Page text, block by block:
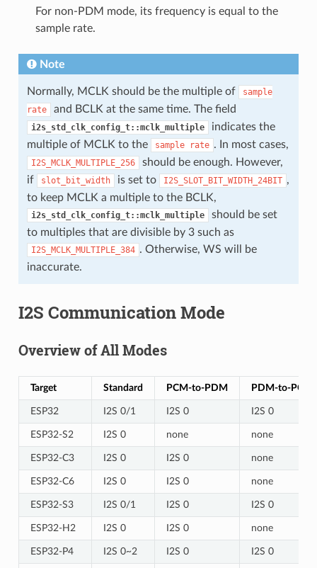
For non-PDM mode, its frequency is equal to the
sample rate.
Note
Normally, MCLK should be the multiple of
sample
rate
and BCLK at the same time. The field
i2s_std_clk_config_t::mclk_multiple
indicates the
multiple of MCLK to the
sample rate . In most cases,
I2S_MCLK_MULTIPLE_256
should be enough. However,
if
slot_bit_width is set to I2S_SLOT_BIT_WIDTH_24BIT ,
to keep MCLK a multiple to the BCLK,
i2s_std_clk_config_t::mclk_multiple
should be set
to multiples that are divisible by 3 such as
I2S_MCLK_MULTIPLE_384 . Otherwise, WS will be
inaccurate.
I2S Communication Mode
Overview of All Modes
Target Standard PCM-to-PDM PDM-to-PCM
ESP32 I2S 0/1 I2S 0 I2S 0
ESP32-S2 I2S 0 none none
ESP32-C3 I2S 0 I2S 0 none
ESP32-C6 I2S 0 I2S 0 none
ESP32-S3 I2S 0/1 I2S 0 I2S 0
ESP32-H2 I2S 0 I2S 0 none
ESP32-P4 I2S 0~2 I2S 0 I2S 0